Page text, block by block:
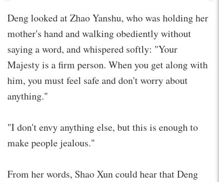
Deng looked at Zhao Yanshu, who was holding her
mother's hand and walking obediently without
saying a word, and whispered softly: "Your
Majesty is a firm person. When you get along with
him, you must feel safe and don't worry about
anything."
"I don't envy anything else, but this is enough to
make people jealous."
From her words, Shao Xun could hear that Deng